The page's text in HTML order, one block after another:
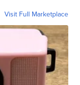
Visit Full Marketplace